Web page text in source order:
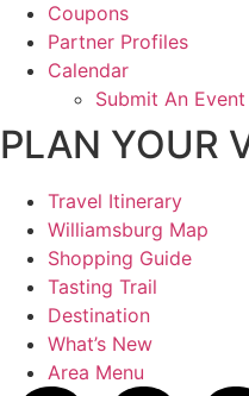
Coupons
Partner Profiles
Calendar
Submit An Event
PLAN YOUR
Travel Itinerary
Williamsburg Map
Shopping Guide
Tasting Trail
Destination
What’s New
Area Menu